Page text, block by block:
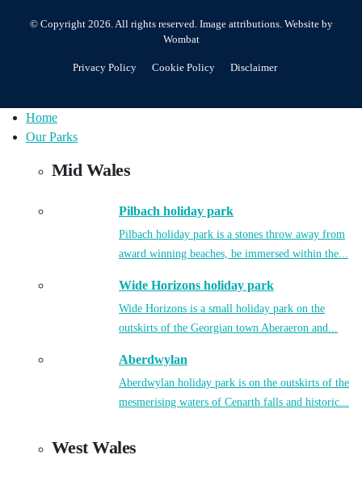
© Copyright 2026. All rights reserved. Image attributions. Website by
Wombat
Privacy Policy Cookie Policy Disclaimer
Home
Our Parks
Mid Wales
Pilbach holiday park
Pilbach holiday park is a stones throw away from
award winning beaches, be immersed within the...
Wide Horizons holiday park
Wide Horizons is a small holiday park on the
outskirts of the Georgian town Aberaeron and...
Aberdwylan
Aberdwylan holiday park is on the outskirts of the
mesmerising waters of Cenarth falls and historic...
West Wales